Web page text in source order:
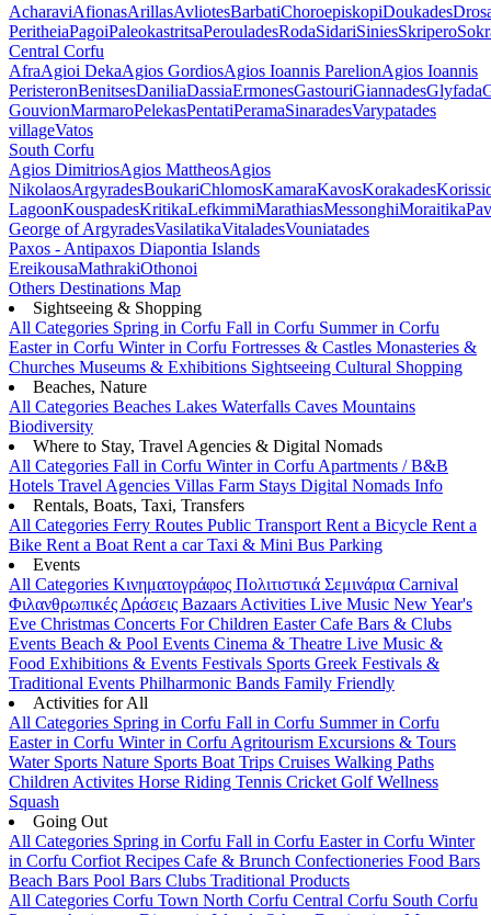
AcharaviAfionasArillasAvliotesBarbatiChoroepiskopiDoukades
PeritheiaPagoiPaleokastritsaPerouladesRodaSidariSiniesSkripero
Central Corfu
AfraAgioi DekaAgios GordiosAgios Ioannis ParelionAgios Ioannis
PeristeronBenitsesDaniliaDassiaErmonesGastouriGiannadesGlyfada
GouvionMarmaroPelekasPentatiPeramaSinaradesVarypatades
villageVatos
South Corfu
Agios DimitriosAgios MattheosAgios
NikolaosArgyradesBoukariChlomosKamaraKavosKorakades
LagoonKouspadesKritikaLefkimmiMarathiasMessonghiMoraitika
George of ArgyradesVasilatikaVitaladesVouniatades
Paxos - Antipaxos Diapontia Islands
EreikousaMathrakiOthonoi
Others Destinations Map
Sightseeing & Shopping
All Categories Spring in Corfu Fall in Corfu Summer in Corfu
Easter in Corfu Winter in Corfu Fortresses & Castles Monasteries &
Churches Museums & Exhibitions Sightseeing Cultural Shopping
Beaches, Nature
All Categories Beaches Lakes Waterfalls Caves Mountains
Biodiversity
Where to Stay, Travel Agencies & Digital Nomads
All Categories Fall in Corfu Winter in Corfu Apartments / B&B
Hotels Travel Agencies Villas Farm Stays Digital Nomads Info
Rentals, Boats, Taxi, Transfers
All Categories Ferry Routes Public Transport Rent a Bicycle Rent a
Bike Rent a Boat Rent a carTaxi & Mini Bus Parking
Events
All Categories Κινηματογράφος Πολιτιστικά Σεμινάρια Carnival
Φιλανθρωπικές Δράσεις Bazaars Activities Live Music New Year's
Eve Christmas Concerts For Children EasterCafe Bars & Clubs
Events Beach & Pool Events Cinema & Theatre Live Music &
Food Exhibitions & Events Festivals Sports Greek Festivals &
Traditional Events Philharmonic Bands Family Friendly
Activities for All
All Categories Spring in Corfu Fall in Corfu Summer in Corfu
Easter in Corfu Winter in Corfu Agritourism Excursions & Tours
Water Sports Nature Sports Boat Trips Cruises Walking Paths
Children Activites Horse Riding Tennis Cricket GolfWellness
Squash
Going Out
All Categories Spring in Corfu Fall in Corfu Easter in Corfu Winter
in Corfu Corfiot Recipes Cafe & Brunch Confectioneries Food Bars
Beach Bars Pool Bars Clubs Traditional Products
All Categories Corfu Town North Corfu Central Corfu South Corfu